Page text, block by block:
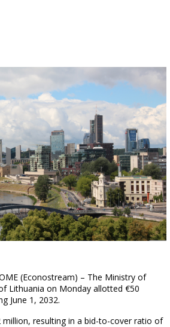
(Econostream) – The Ministry of
Lithuania on Monday allotted €50
June 1, 2032.
million, resulting in a bid-to-cover ratio of